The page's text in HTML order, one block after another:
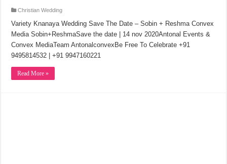
Christian Wedding
Variety Knanaya Wedding Save The Date – Sobin + Reshma Convex
Media Sobin+ReshmaSave the date | 14 nov 2020Antonal Events &
Convex MediaTeam AntonalconvexBe Free To Celebrate +91
9495814532 | +91 9947160221
Read More »